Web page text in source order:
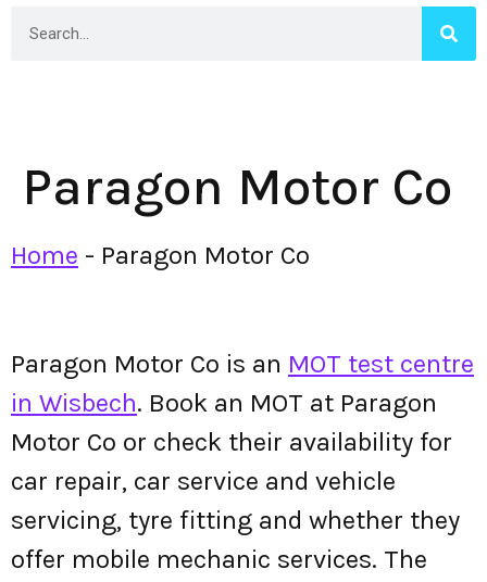
Paragon Motor Co
Home - Paragon Motor Co
Paragon Motor Co is an MOT test centre
in Wisbech. Book an MOT at Paragon
Motor Co or check their availability for
car repair, car service and vehicle
servicing, tyre fitting and whether they
offer mobile mechanic services. The